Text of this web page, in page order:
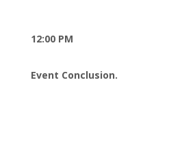
12:00 PM
Event Conclusion.